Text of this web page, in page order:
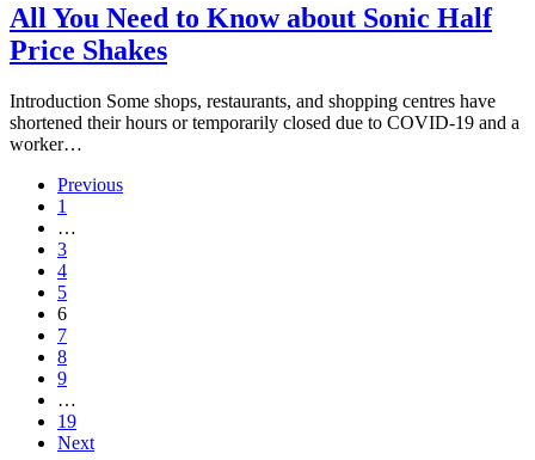
All You Need to Know about Sonic Half
Price Shakes
Introduction Some shops, restaurants, and shopping centres have
shortened their hours or temporarily closed due to COVID-19 and a
worker…
Previous
1
…
3
4
5
6
7
8
9
…
19
Next